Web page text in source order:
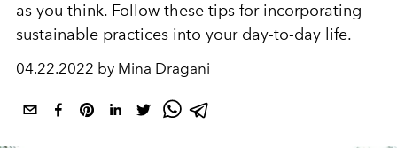
as you think. Follow these tips for incorporating
sustainable practices into your day-to-day life.
04.22.2022 by Mina Dragani